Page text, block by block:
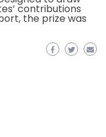
contributions
the prize was